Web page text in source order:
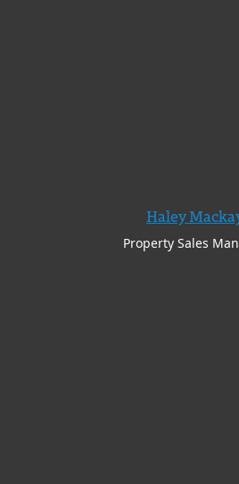
Haley
Property Sales